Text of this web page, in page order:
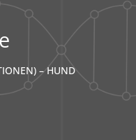
– HUND